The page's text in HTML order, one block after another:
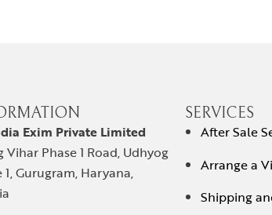
Exim Private Limited
Vihar Phase 1 Road, Udhyog
Gurugram, Haryana,
SERVICES
After Sale
Arrange a
Shipping